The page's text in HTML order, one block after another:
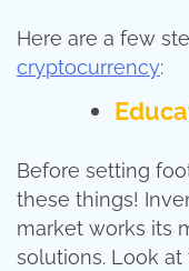
Here are a few
cryptocurrency:
Before setting
these things!
market works its
solutions. Look at